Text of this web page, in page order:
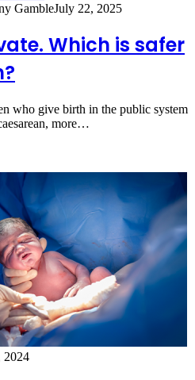
GambleJuly 22, 2025
Which is safer
who give birth in the public system
more…
2024